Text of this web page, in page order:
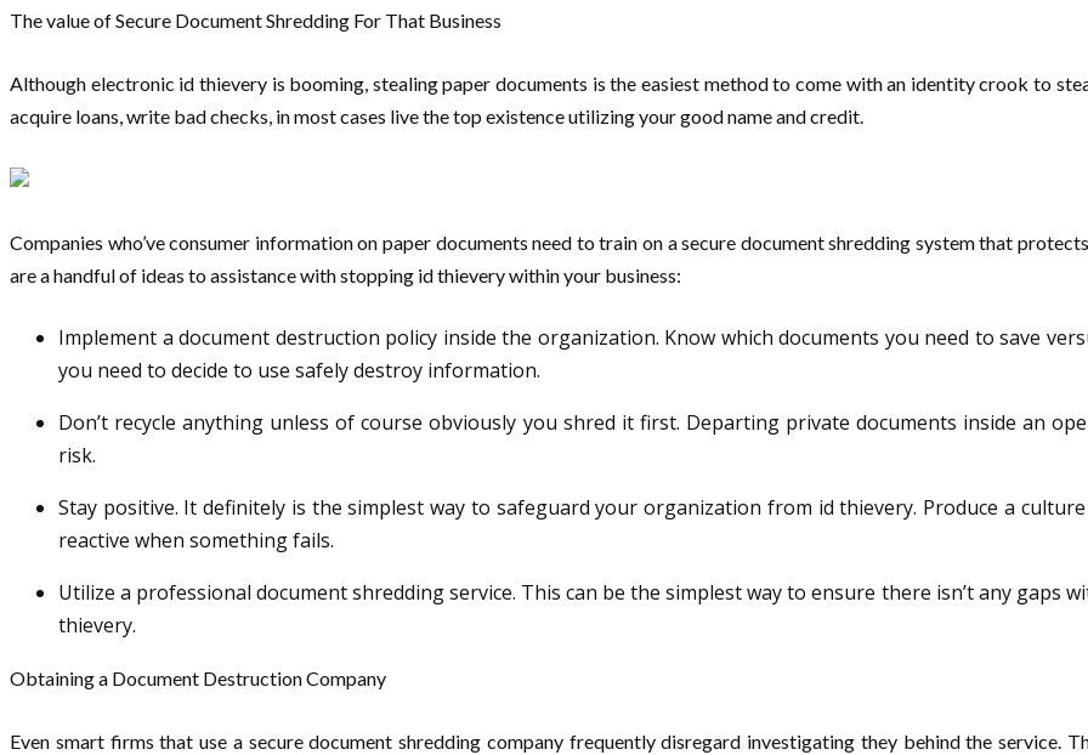
The value of Secure Document Shredding For That Business
Although electronic id thievery is booming, stealing paper documents is the easiest method to come with an identity crook to
acquire loans, write bad checks, in most cases live the top existence utilizing your good name and credit.
Companies who’ve consumer information on paper documents need to train on a secure document shredding system that
are a handful of ideas to assistance with stopping id thievery within your business:
Implement a document destruction policy inside the organization. Know which documents you need to save
you need to decide to use safely destroy information.
Don’t recycle anything unless of course obviously you shred it first. Departing private documents inside an
risk.
Stay positive. It definitely is the simplest way to safeguard your organization from id thievery. Produce a
reactive when something fails.
Utilize a professional document shredding service. This can be the simplest way to ensure there isn’t any
thievery.
Obtaining a Document Destruction Company
Even smart firms that use a secure document shredding company frequently disregard investigating they behind the service.